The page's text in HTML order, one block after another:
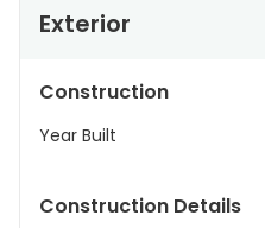
Exterior
Construction
Year Built
Construction Details